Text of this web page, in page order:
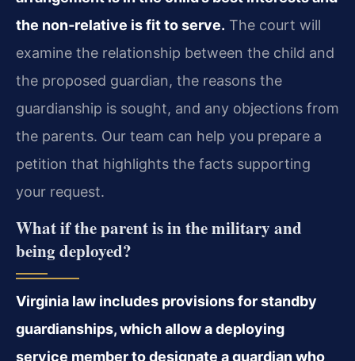
the non‑relative is fit to serve. The court will
examine the relationship between the child and
the proposed guardian, the reasons the
guardianship is sought, and any objections from
the parents. Our team can help you prepare a
petition that highlights the facts supporting
your request.
What if the parent is in the military and
being deployed?
Virginia law includes provisions for standby
guardianships, which allow a deploying
service member to designate a guardian who